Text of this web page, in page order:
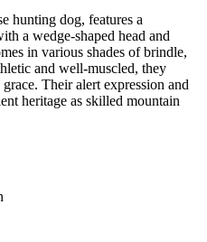
hunting dog, features a
a wedge-shaped head and
in various shades of brindle,
and well-muscled, they
Their alert expression and
heritage as skilled mountain